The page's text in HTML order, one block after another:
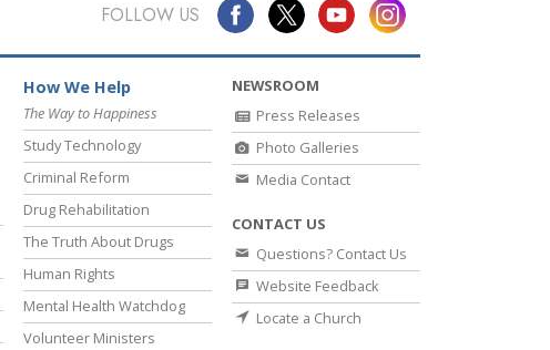
FOLLOW US
How We Help
The Way to Happiness
Study Technology
Criminal Reform
Drug Rehabilitation
The Truth About Drugs
Human Rights
Mental Health Watchdog
Volunteer Ministers
NEWSROOM
Press Releases
Photo Galleries
Media Contact
CONTACT US
Questions? Contact Us
Website Feedback
Locate a Church